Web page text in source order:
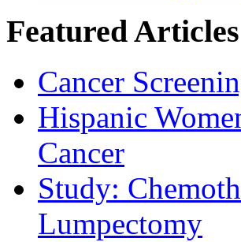
Featured Articles
Cancer
Hispanic
Cancer
Study:
Lumpectomy